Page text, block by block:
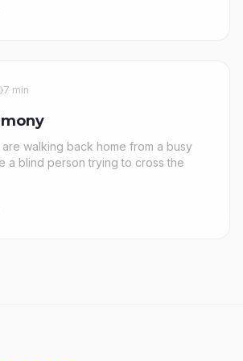
7 min
are walking back home from a busy
a blind person trying to cross the